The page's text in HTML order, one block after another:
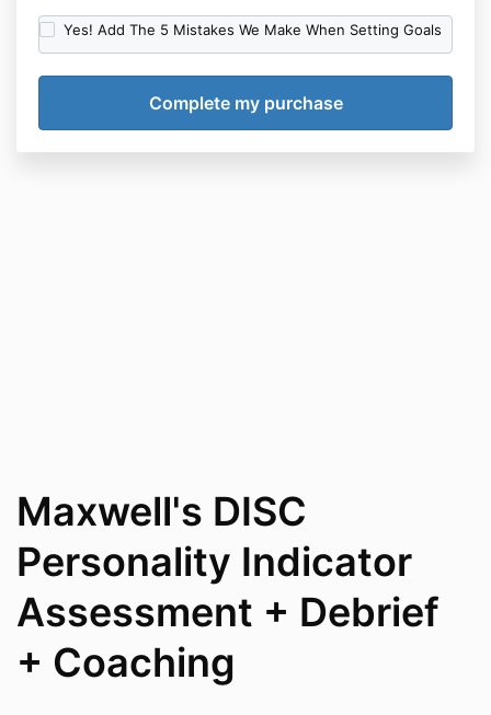
Yes! Add The 5 Mistakes We Make When Setting Goals
Maxwell's DISC
Personality Indicator
Assessment + Debrief
+ Coaching